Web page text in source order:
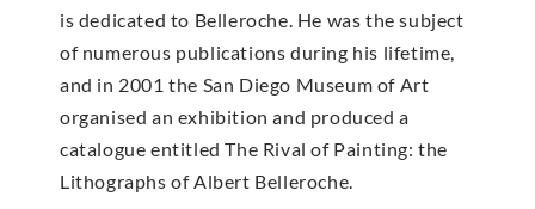
is dedicated to Belleroche. He was the subject
of numerous publications during his lifetime,
and in 2001 the San Diego Museum of Art
organised an exhibition and produced a
catalogue entitled The Rival of Painting: the
Lithographs of Albert Belleroche.